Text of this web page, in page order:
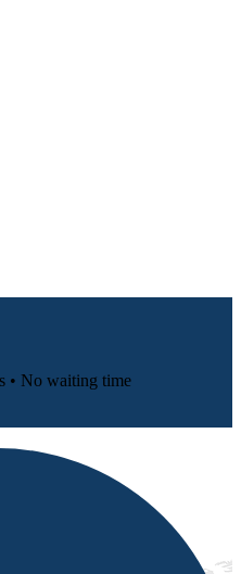
• No waiting time